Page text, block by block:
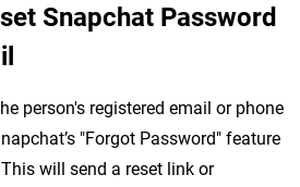
Snapchat Password
person's registered email or phone
"Forgot Password" feature
will send a reset link or